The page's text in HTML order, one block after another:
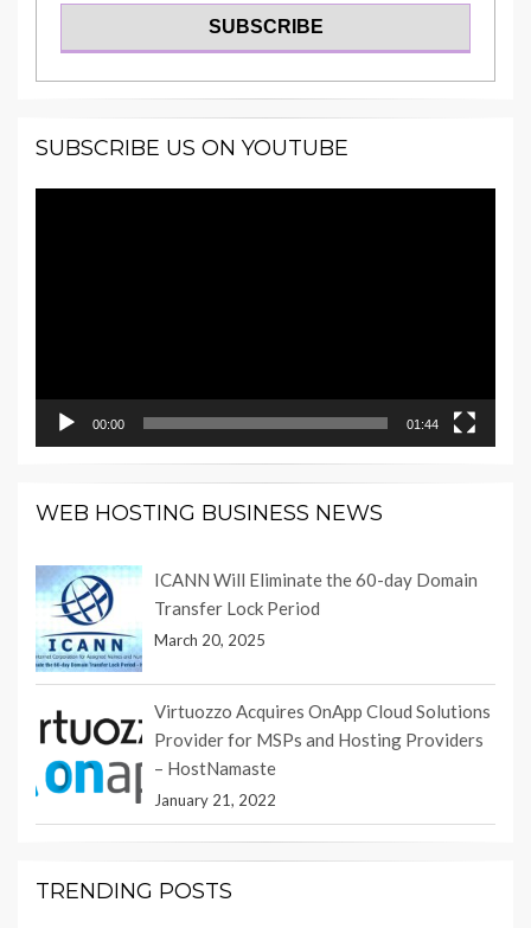
SUBSCRIBE US ON YOUTUBE
00:00 01:44
WEB HOSTING BUSINESS NEWS
ICANN Will Eliminate the 60-day Domain
Transfer Lock Period
March 20, 2025
Virtuozzo Acquires OnApp Cloud Solutions
Provider for MSPs and Hosting Providers
– HostNamaste
January 21, 2022
TRENDING POSTS